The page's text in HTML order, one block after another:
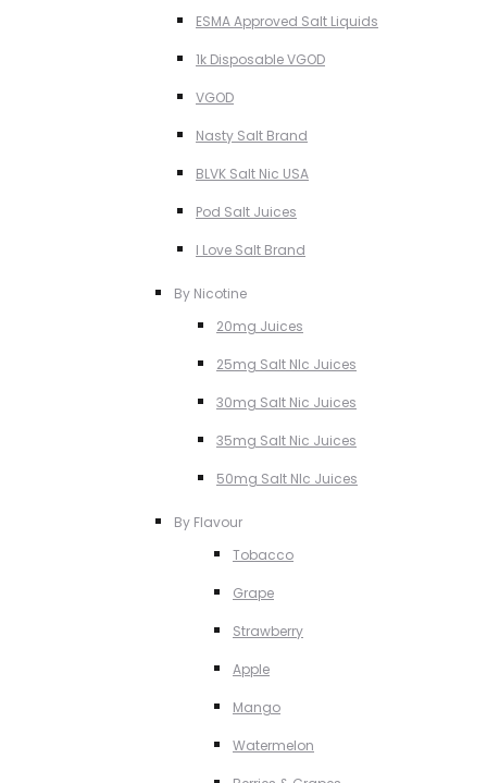
ESMA Approved Salt Liquids
1k Disposable VGOD
VGOD
Nasty Salt Brand
BLVK Salt Nic USA
Pod Salt Juices
I Love Salt Brand
By Nicotine
20mg Juices
25mg Salt NIc Juices
30mg Salt Nic Juices
35mg Salt Nic Juices
50mg Salt NIc Juices
By Flavour
Tobacco
Grape
Strawberry
Apple
Mango
Watermelon